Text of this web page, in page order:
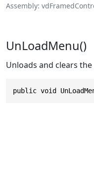
Assembly
UnLoadMenu()
Unloads and clears
public void